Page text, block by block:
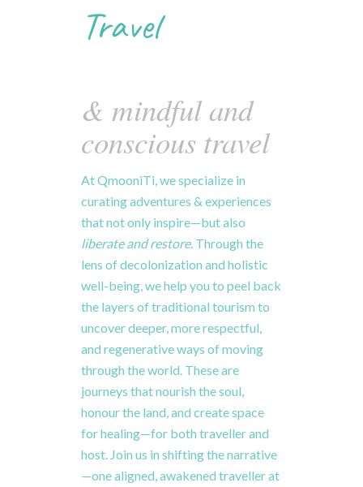
Travel
& mindful and
conscious travel
AtQmooniTi, wespecialize in
curatingadventures & experiences
thatnotonly inspire—butalso
liberateandrestore. Through the
lens ofdecolonization and holistic
well-being, wehelp you to peel back
the layers oftraditional tourism to
uncoverdeeper, morerespectful,
and regenerativeways ofmoving
through theworld. Theseare
journeys thatnourish thesoul,
honourthe land, and createspace
forhealing—for both travellerand
host. Join us in shiftingthenarrative
—onealigned, awakened travellerat